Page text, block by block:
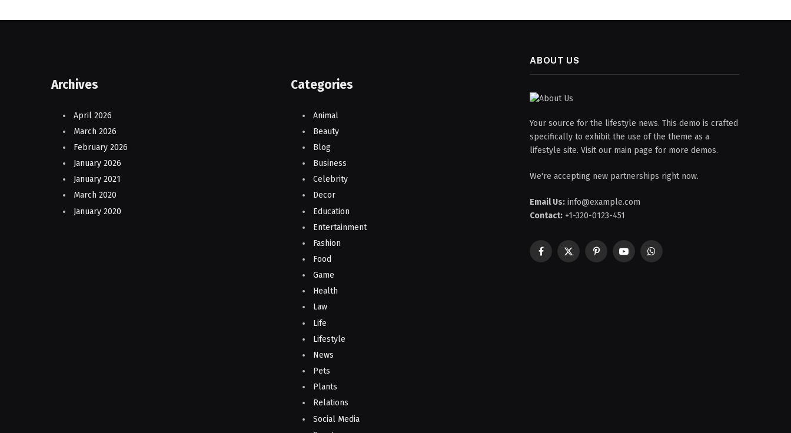
Archives
April 2026
March 2026
February 2026
January 2026
January 2021
March 2020
January 2020
Categories
Animal
Beauty
Blog
Business
Celebrity
Decor
Education
Entertainment
Fashion
Food
Game
Health
Law
Life
Lifestyle
News
Pets
Plants
Relations
Social Media
ABOUT US
Your source for the lifestyle news. This demo is crafted
specifically to exhibit the use of the theme as a
lifestyle site. Visit our main page for more demos.
We're accepting new partnerships right now.
Email Us: info@example.com
Contact: +1-320-0123-451
Facebook
X
PinterestYouTubeWhatsApp